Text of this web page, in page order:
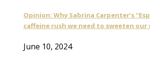
Opinion: Why Sabrina Carpenter’s
caffeine rush we need to sweeten our
June 10, 2024